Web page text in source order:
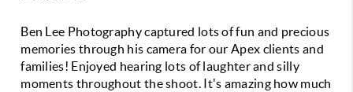
Ben Lee Photography captured lots of fun and precious
memories through his camera for our Apex clients and
families! Enjoyed hearing lots of laughter and silly
moments throughout the shoot. It's amazing how much